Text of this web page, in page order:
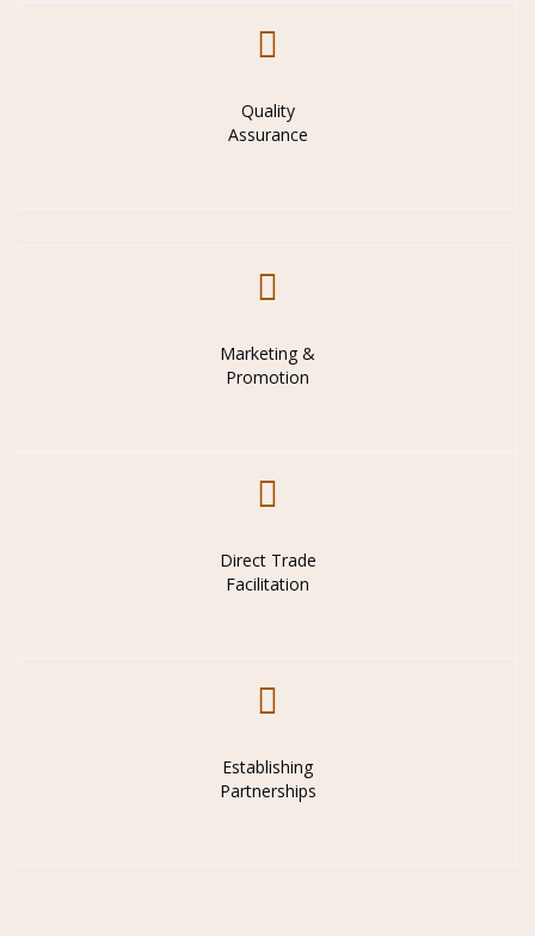
Quality
Assurance
Marketing &
Promotion
Direct Trade
Facilitation
Establishing
Partnerships